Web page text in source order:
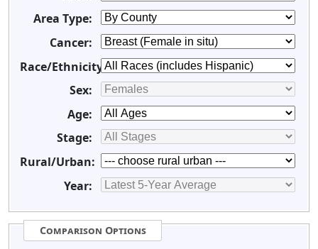
Area Type:
Cancer:
Race/Ethnicity:
Sex:
Age:
Stage:
Rural/Urban:
Year:
Comparison Options